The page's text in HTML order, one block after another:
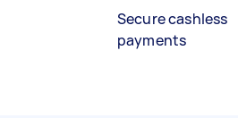
Secure cashless
payments